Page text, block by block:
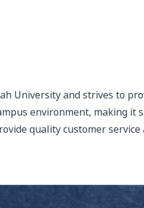
University and strives to
environment, making it
quality customer